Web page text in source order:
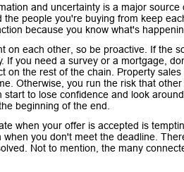
and uncertainty is a major
people you're buying from keep
because you know what's
on each other, so be proactive. If the
If you need a survey or a mortgage,
on the rest of the chain. Property
Otherwise, you run the risk that
to lose confidence and look
beginning of the end.
when your offer is accepted is
you don't meet the deadline.
Not to mention, the many